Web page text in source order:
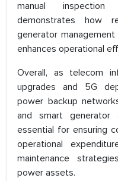
manual
demonstrates how
generator
enhances operational
Overall, as telecom
upgrades and 5G
power backup
and smart
essential for ensuring
operational
maintenance
power assets.